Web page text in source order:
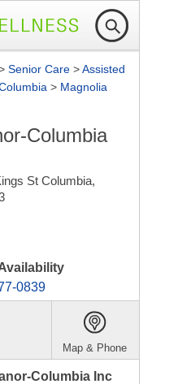
Senior Care >Assisted
> Magnolia
Columbia
St Columbia,
0839
Map & Phone
Columbia Inc